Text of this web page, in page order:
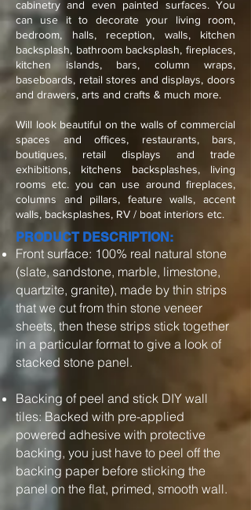
cabinetry and even painted surfaces. You
can use it to decorate your living room,
bedroom, halls, reception, walls, kitchen
backsplash, bathroom backsplash, fireplaces,
kitchen islands, bars, column wraps,
baseboards, retail stores and displays, doors
and drawers, arts and crafts & much more.
Will look beautiful on the walls of commercial
spaces and offices, restaurants, bars,
boutiques, retail displays and trade
exhibitions, kitchens backsplashes, living
rooms etc. you can use around fireplaces,
columns and pillars, feature walls, accent
walls, backsplashes, RV / boat interiors etc.
PRODUCT DESCRIPTION:
Front surface: 100% real natural stone
(slate, sandstone, marble, limestone,
quartzite, granite), made by thin strips
that we cut from thin stone veneer
sheets, then these strips stick together
in a particular format to give a look of
stacked stone panel.
Backing of peel and stick DIY wall
tiles: Backed with pre-applied
powered adhesive with protective
backing, you just have to peel off the
backing paper before sticking the
panel on the flat, primed, smooth wall.